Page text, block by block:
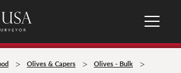
> Olives & Capers > Olives - Bulk >